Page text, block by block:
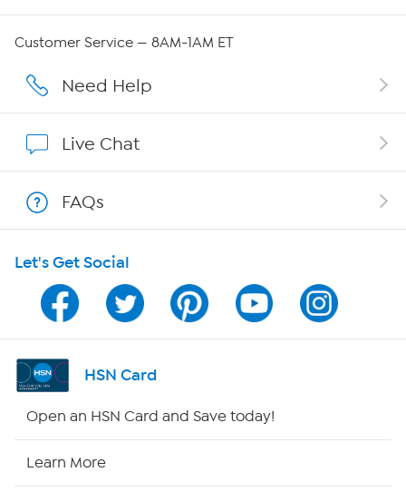
Affiliate Program
Program Guide
Channel Finder
Shop By Remote
Customer Service — 8AM-1AM ET
Need Help
Live Chat
FAQs
Let's Get Social
HSN Card
Open an HSN Card and Save today!
Learn More